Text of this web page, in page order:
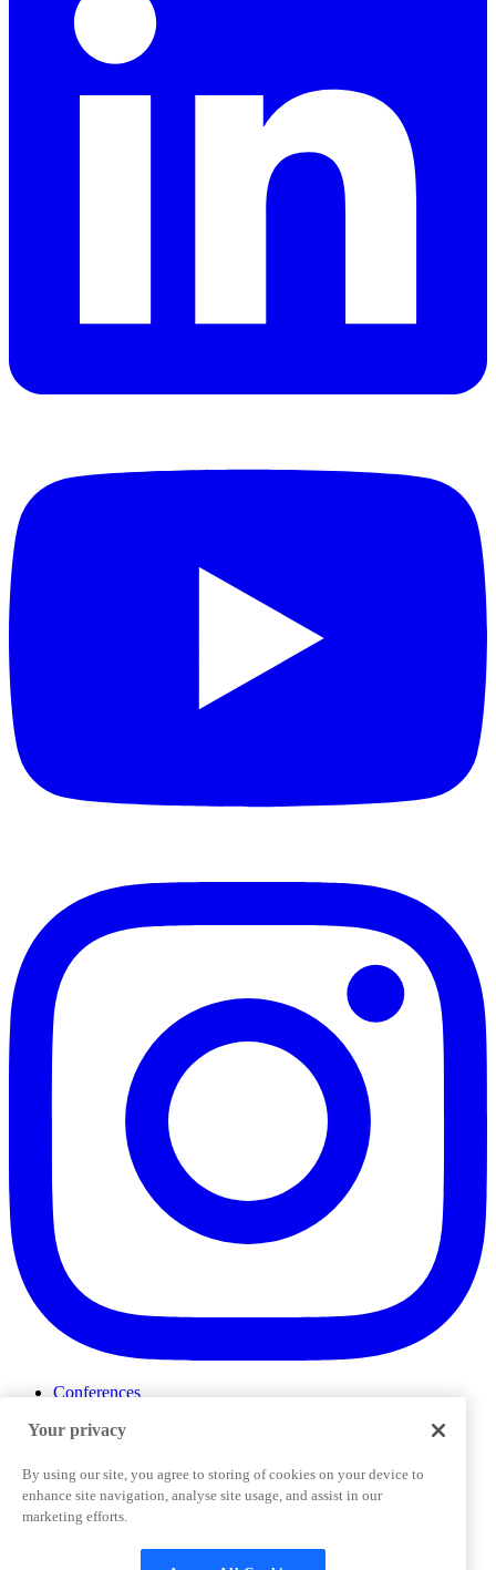
Conferences
ProductTank
Slack Community
Job Board
Corporate Training
Terms and Conditions Cookies Settings
Your privacy
By using our site, you agree to storing of cookies on your device to
enhance site navigation, analyse site usage, and assist in our
marketing efforts.